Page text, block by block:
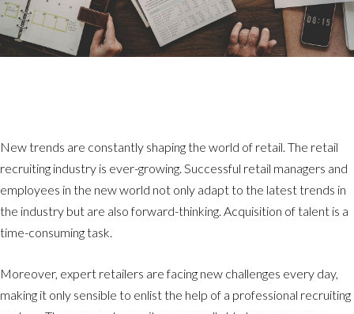
New trends are constantly shaping the world of retail. The retail
recruiting industry is ever-growing. Successful retail managers and
employees in the new world not only adapt to the latest trends in
the industry but are also forward-thinking. Acquisition of talent is a
time-consuming task.
Moreover, expert retailers are facing new challenges every day,
making it only sensible to enlist the help of a professional recruiting